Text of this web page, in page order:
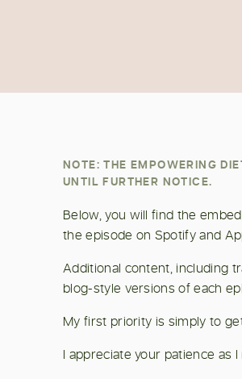
NOTE: THE EMPOWERING
UNTIL FURTHER NOTICE.
Below, you will find the
the episode on Spotify and
Additional content, including
blog-style versions of each
My first priority is simply to
I appreciate your patience